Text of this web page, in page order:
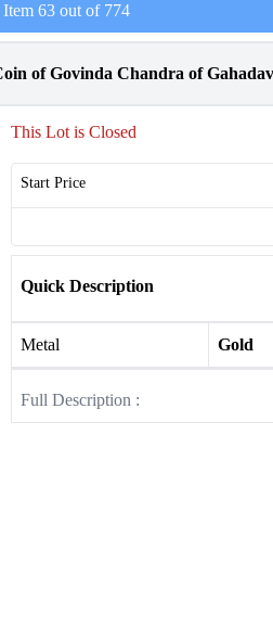
Item 63out of 774
of Govinda Chandra of
This Lot is Closed
Start Price
Quick Description
Metal Gold
Full Description :